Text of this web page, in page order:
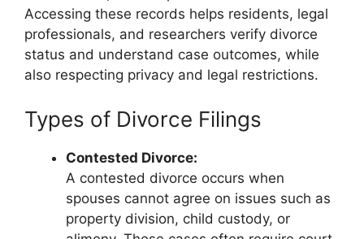
Accessing these records helps residents, legal
professionals, and researchers verify divorce
status and understand case outcomes, while
also respecting privacy and legal restrictions.
Types of Divorce Filings
Contested Divorce:
A contested divorce occurs when
spouses cannot agree on issues such as
property division, child custody, or